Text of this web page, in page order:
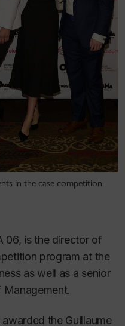
in the case competition
06, is the director of
program at the
as well as a senior
the Guillaume